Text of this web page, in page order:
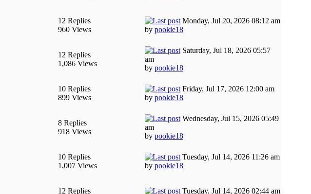
12 Replies
960 Views
Monday, Jul 20, 2026 08:12 am
by pookie18
12 Replies
1,086 Views
Saturday, Jul 18, 2026 05:57
am
by pookie18
10 Replies
899 Views
Friday, Jul 17, 2026 12:00 am
by pookie18
8 Replies
918 Views
Wednesday, Jul 15, 2026 05:49
am
by pookie18
10 Replies
1,007 Views
Tuesday, Jul 14, 2026 11:26 am
by pookie18
12 Replies
Tuesday, Jul 14, 2026 02:44 am